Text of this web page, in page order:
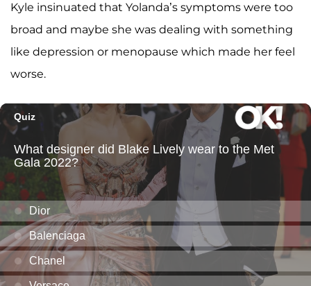
Kyle insinuated that Yolanda’s symptoms were too
broad and maybe she was dealing with something
like depression or menopause which made her feel
worse.